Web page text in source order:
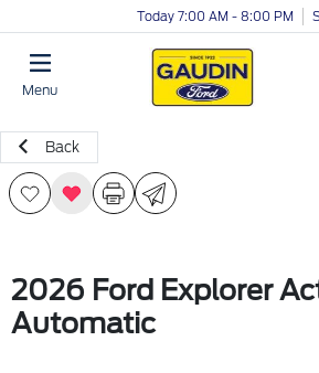
Today 7:00 AM - 8:00 PM
Menu
Back
2026 Ford Explorer
Automatic